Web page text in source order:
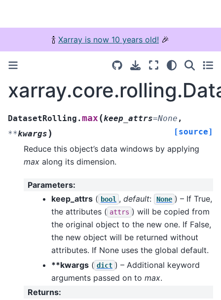
🍾 Xarray is now 10 years old! 🎉
DatasetRolling.max (keep_attrs=None ,
**kwargs ) [source]
Reduce this object’s data windows by applying
max along its dimension.
Parameters:
keep_attrs ( bool , default: None ) – If True,
the attributes ( attrs ) will be copied from
the original object to the new one. If False,
the new object will be returned without
attributes. If None uses the global default.
**kwargs ( dict ) – Additional keyword
arguments passed on to max.
Returns: